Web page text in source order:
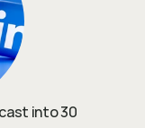
into 30